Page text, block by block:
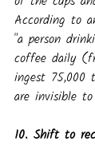
According to
"a person
coffee daily
ingest 75,000
are invisible
10. Shift to